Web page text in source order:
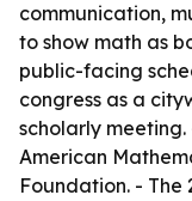
communication,
to show math as
public-facing
congress as a
scholarly meeting.
American
Foundation. - The